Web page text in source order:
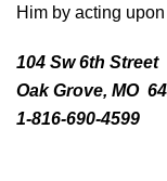
Him by acting
104 Sw 6th Street
Oak Grove, MO
1-816-690-4599